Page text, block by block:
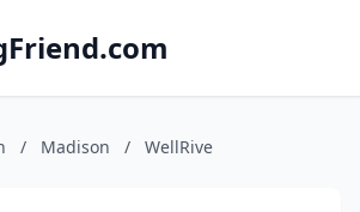
/ Madison / WellRive